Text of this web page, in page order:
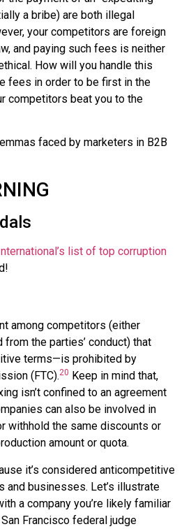
a bribe) are both illegal
your competitors are foreign
and paying such fees is neither
How will you handle this
fees in order to be first in the
competitors beat you to the
faced by marketers in B2B
list of top corruption
among competitors (either
the parties’ conduct) that
terms—is prohibited by
(FTC).20 Keep in mind that,
isn’t confined to an agreement
can also be involved in
withhold the same discounts or
amount or quota.
it’s considered anticompetitive
and businesses. Let’s illustrate
a company you’re likely familiar
Francisco federal judge